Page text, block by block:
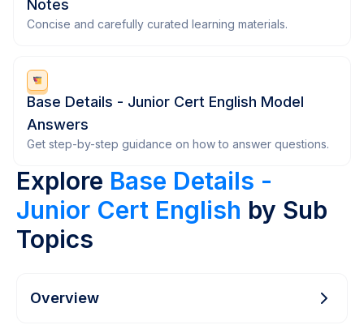
Notes
Concise and carefully curated learning materials.
Base Details - Junior Cert English Model
Answers
Get step-by-step guidance on how to answer questions.
Explore Base Details -
Junior Cert English by Sub
Topics
Overview